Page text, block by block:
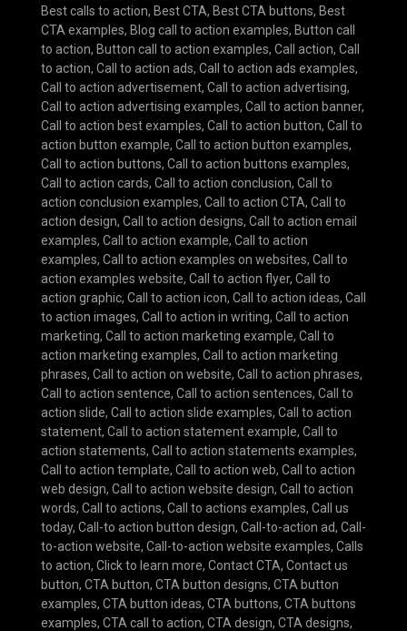
Best calls to action, Best CTA, Best CTA buttons, Best
CTA examples, Blog call to action examples, Button call
to action, Button call to action examples, Call action, Call
to action, Call to action ads, Call to action ads examples,
Call to action advertisement, Call to action advertising,
Call to action advertising examples, Call to action banner,
Call to action best examples, Call to action button, Call to
action button example, Call to action button examples,
Call to action buttons, Call to action buttons examples,
Call to action cards, Call to action conclusion, Call to
action conclusion examples, Call to action CTA, Call to
action design, Call to action designs, Call to action email
examples, Call to action example, Call to action
examples, Call to action examples on websites, Call to
action examples website, Call to action flyer, Call to
action graphic, Call to action icon, Call to action ideas, Call
to action images, Call to action in writing, Call to action
marketing, Call to action marketing example, Call to
action marketing examples, Call to action marketing
phrases, Call to action on website, Call to action phrases,
Call to action sentence, Call to action sentences, Call to
action slide, Call to action slide examples, Call to action
statement, Call to action statement example, Call to
action statements, Call to action statements examples,
Call to action template, Call to action web, Call to action
web design, Call to action website design, Call to action
words, Call to actions, Call to actions examples, Call us
today, Call-to action button design, Call-to-action ad, Call-
to-action website, Call-to-action website examples, Calls
to action, Click to learn more, Contact CTA, Contact us
button, CTA button, CTA button designs, CTA button
examples, CTA button ideas, CTA buttons, CTA buttons
examples, CTA call to action, CTA design, CTA designs,